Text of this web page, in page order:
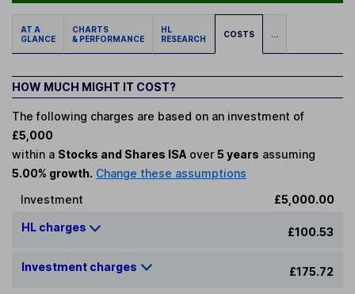
AT A
GLANCE
CHARTS
& PERFORMANCE
HL
RESEARCH
COSTS ...
HOW MUCH MIGHT IT COST?
The following charges are based on an investment of
£5,000
within a Stocks and Shares ISA over 5 years assuming
5.00% growth. Change these assumptions
Investment
£5,000.00
HL charges £100.53
Investment charges £175.72